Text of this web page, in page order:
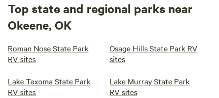
Top state and regional parks near
Okeene, OK
Roman Nose State Park
RV sites
Osage Hills State Park RV
sites
Lake Texoma State Park
RV sites
Lake Murray State Park
RV sites